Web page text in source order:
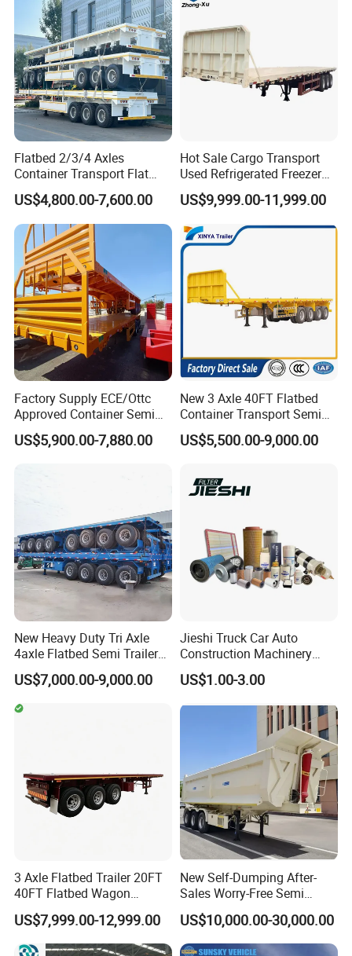
43 9
2.2 48 9 2.2
Flatbed 2/3/4 Axles
Container Transport Flat
Bed Semi Trailer 20FT 45FT
40FT Container Flatbed
Semi Trailer for Sale
US$4,800.00-7,600.00
Hot Sale Cargo Transport
Used Refrigerated Freezer
Dump Tipper Cement Mixer
Box Trucks Sinotruk
Shacman Truck Tractor
Flatbed Lowbed Camper Car
Semi Trailer
US$9,999.00-11,999.00
Factory Supply ECE/Ottc
Approved Container Semi
Trailer Flatbed Semi Trailer
Full Range 30/50/60/80100
US$5,900.00-7,880.00
New 3 Axle 40FT Flatbed
Container Transport Semi
Trailer 4 Axle 45FT Heavy
Duty Flat Deck Platform
US$5,500.00-9,000.00
New Heavy Duty Tri Axle
4axle Flatbed Semi Trailer
60ton 80ton 100ton
20FT/40FT/45FT 12r22.5
Truck Trailers for Steel Coil
Timber Construction
US$7,000.00-9,000.00
Jieshi Truck Car Auto
Construction Machinery
Agricultural Equipment
Ships Dust Removal
Engine Hydraulic Oil Fuel Air
Filter Spare Part
US$1.00-3.00
3 Axle Flatbed Trailer 20FT
40FT Flatbed Wagon
Drawbar Platform High Bed
Container Cargo Transport
Chassis Commercial Truck
US$7,999.00-12,999.00
New Self-Dumping After-
Sales Worry-Free Semi
Trailer Air Transport
Mechanical Suspension U-
Shaped
US$10,000.00-30,000.00